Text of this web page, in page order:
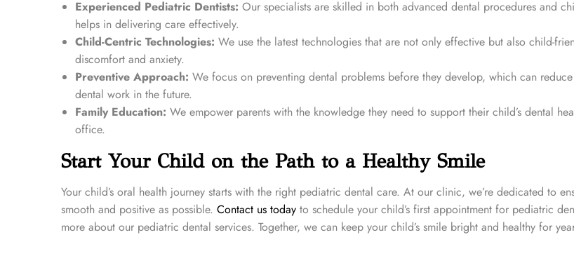
Experienced Pediatric Dentists: Our specialists are skilled in both advanced dental procedures and
helps in delivering care effectively.
Child-Centric Technologies: We use the latest technologies that are not only effective but also child-
discomfort and anxiety.
Preventive Approach: We focus on preventing dental problems before they develop, which can
dental work in the future.
Family Education: We empower parents with the knowledge they need to support their child’s dental
office.
Start Your Child on the Path to a Healthy Smile
Your child’s oral health journey starts with the right pediatric dental care. At our clinic, we’re dedicated to
smooth and positive as possible. Contact us today to schedule your child’s first appointment for pediatric
more about our pediatric dental services. Together, we can keep your child’s smile bright and healthy for